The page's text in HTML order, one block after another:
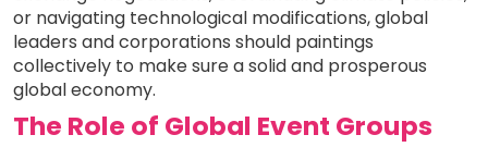
or navigating technological modifications, global
leaders and corporations should paintings
collectively to make sure a solid and prosperous
global economy.
The Role of Global Event Groups